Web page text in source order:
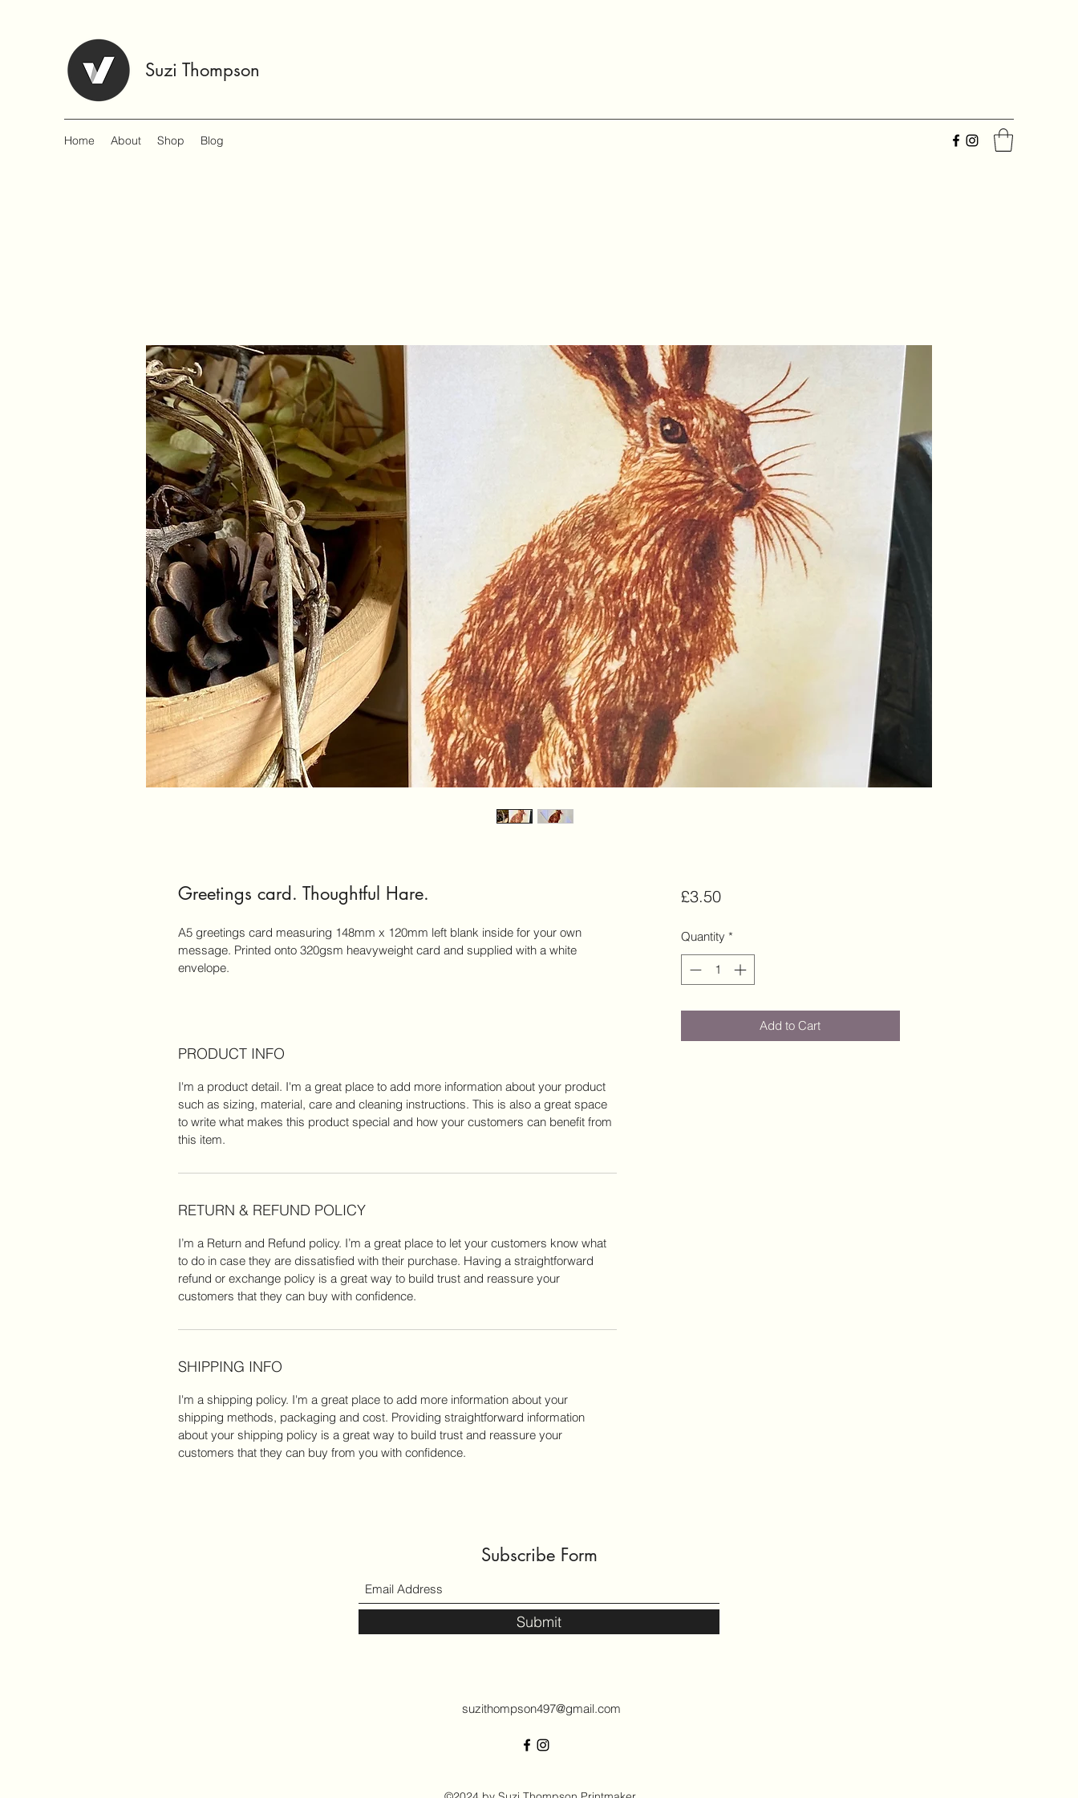
Suzi Thompson
Home About Shop Blog
Greetings card. Thoughtful Hare.
A5 greetings card measuring 148mm x 120mm left blank inside for your own
message. Printed onto 320gsm heavyweight card and supplied with a white
envelope.
PRODUCT INFO
I'm a product detail. I'm a great place to add more information about your product
such as sizing, material, care and cleaning instructions. This is also a great space
to write what makes this product special and how your customers can benefit from
this item.
RETURN & REFUND POLICY
I’m a Return and Refund policy. I’m a great place to let your customers know what
to do in case they are dissatisfied with their purchase. Having a straightforward
refund or exchange policy is a great way to build trust and reassure your
customers that they can buy with confidence.
SHIPPING INFO
I'm a shipping policy. I'm a great place to add more information about your
shipping methods, packaging and cost. Providing straightforward information
about your shipping policy is a great way to build trust and reassure your
customers that they can buy from you with confidence.
£3.50Price
Quantity *
Add to Cart
Subscribe Form
Submit
suzithompson497@gmail.com